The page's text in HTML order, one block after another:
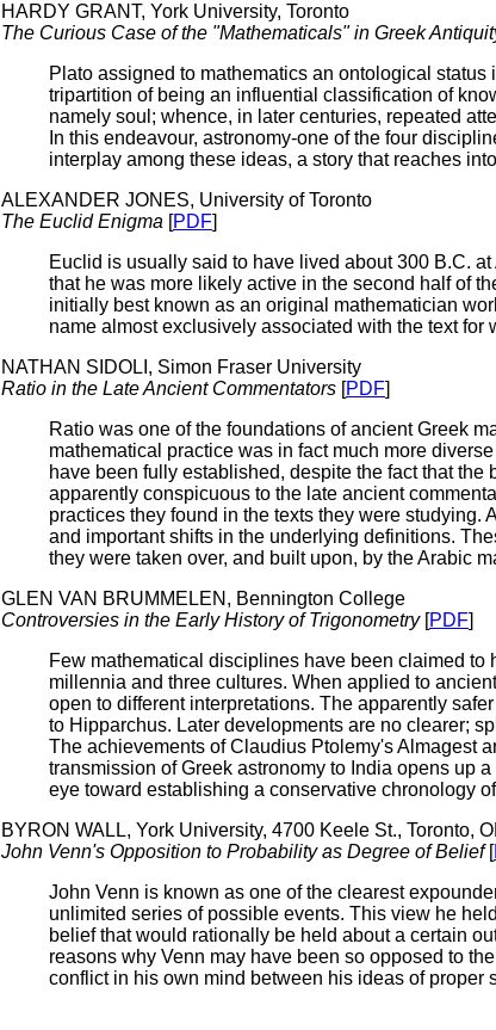
HARDY GRANT, York University, Toronto
The Curious Case of the "Mathematicals" in Greek
Plato assigned to mathematics an ontological
tripartition of being an influential classification of
namely soul; whence, in later centuries, repeated
In this endeavour, astronomy-one of the four
interplay among these ideas, a story that reaches
ALEXANDER JONES, University of Toronto
The Euclid Enigma [PDF]
Euclid is usually said to have lived about 300 B.C.
that he was more likely active in the second half of
initially best known as an original mathematician
name almost exclusively associated with the text
NATHAN SIDOLI, Simon Fraser University
Ratio in the Late Ancient Commentators [PDF]
Ratio was one of the foundations of ancient Greek
mathematical practice was in fact much more
have been fully established, despite the fact that
apparently conspicuous to the late ancient
practices they found in the texts they were
and important shifts in the underlying definitions.
they were taken over, and built upon, by the Arabic
GLEN VAN BRUMMELEN, Bennington College
Controversies in the Early History of Trigonometry [PDF]
Few mathematical disciplines have been claimed
millennia and three cultures. When applied to
open to different interpretations. The apparently
to Hipparchus. Later developments are no clearer;
The achievements of Claudius Ptolemy's Almagest
transmission of Greek astronomy to India opens up
eye toward establishing a conservative chronology
BYRON WALL, York University, 4700 Keele St., Toronto,
John Venn's Opposition to Probability as Degree of Belief [
John Venn is known as one of the clearest
unlimited series of possible events. This view he
belief that would rationally be held about a certain
reasons why Venn may have been so opposed to
conflict in his own mind between his ideas of proper